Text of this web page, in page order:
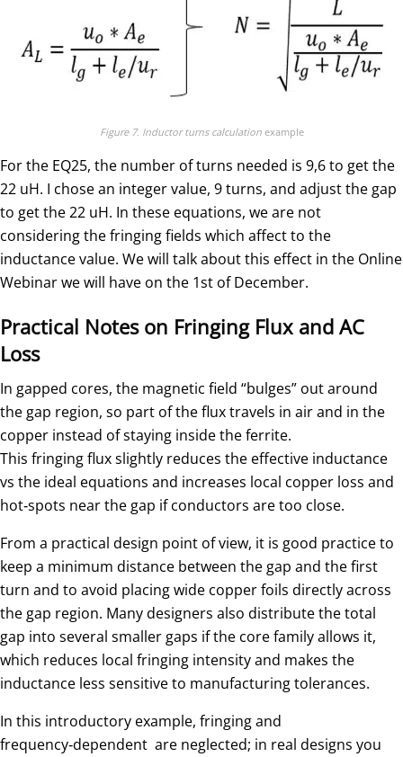
Figure 7. Inductor turns calculationexample
For the EQ25, the number of turns needed is 9,6 to get the
22 uH. I chose an integer value, 9 turns, and adjust the gap
to get the 22 uH. In these equations, we are not
considering the fringing fields which affect to the
inductance value. We will talk about this effect in the Online
Webinar we will have on the 1st of December.
Practical Notes on Fringing Flux and AC
Loss
In gapped cores, the magnetic field “bulges” out around
the gap region, so part of the flux travels in air and in the
copper instead of staying inside the ferrite.
This fringing flux slightly reduces the effective inductance
vs the ideal equations and increases local copper loss and
hot‑spots near the gap if conductors are too close.
From a practical design point of view, it is good practice to
keep a minimum distance between the gap and the first
turn and to avoid placing wide copper foils directly across
the gap region. Many designers also distribute the total
gap into several smaller gaps if the core family allows it,
which reduces local fringing intensity and makes the
inductance less sensitive to manufacturing tolerances.
In this introductory example, fringing and
frequency‑dependent ​ are neglected; in real designs you